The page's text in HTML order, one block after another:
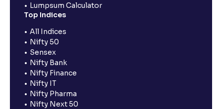
Lumpsum Calculator
Top Indices
All Indices
Nifty 50
Sensex
Nifty Bank
Nifty Finance
Nifty IT
Nifty Pharma
Nifty Next 50